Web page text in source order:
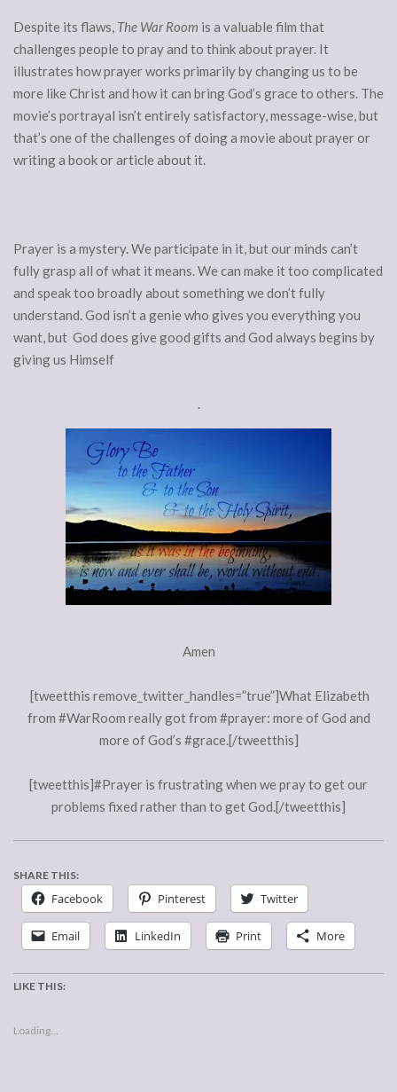
Despite its flaws, The War Room is a valuable film that
challenges people to pray and to think about prayer. It
illustrates how prayer works primarily by changing us to be
more like Christ and how it can bring God’s grace to others. The
movie’s portrayal isn’t entirely satisfactory, message-wise, but
that’s one of the challenges of doing a movie about prayer or
writing a book or article about it.
Prayer is a mystery. We participate in it, but our minds can’t
fully grasp all of what it means. We can make it too complicated
and speak too broadly about something we don’t fully
understand. God isn’t a genie who gives you everything you
want, but God does give good gifts and God always begins by
giving us Himself
.
Amen
[tweetthis remove_twitter_handles=”true”]What Elizabeth
from #WarRoom really got from #prayer: more of God and
more of God’s #grace.[/tweetthis]
[tweetthis]#Prayer is frustrating when we pray to get our
problems fixed rather than to get God.[/tweetthis]
SHARE THIS:
Facebook Pinterest Twitter
Email LinkedIn Print More
LIKE THIS:
Loading...